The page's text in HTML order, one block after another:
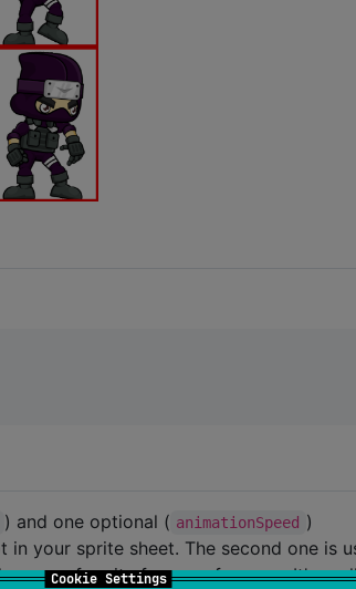
Cookie Settings
) and one optional ( animationSpeed )
your sprite sheet. The second one is
rows of sprite frames of course. It's